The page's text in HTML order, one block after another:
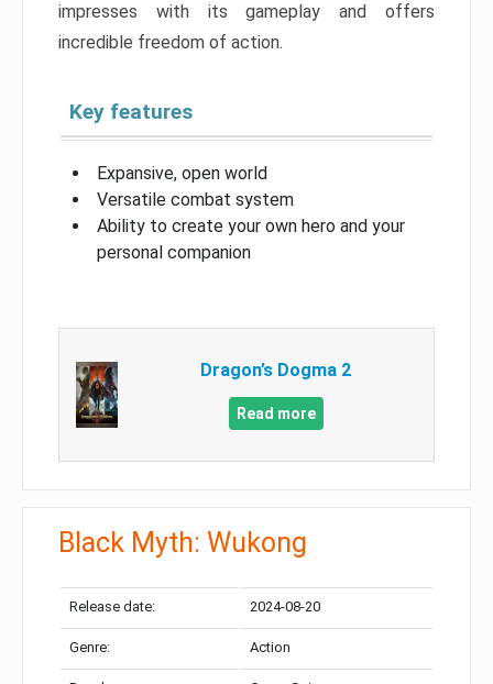
impresses with its gameplay and offers
incredible freedom of action.
Key features
Expansive, open world
Versatile combat system
Ability to create your own hero and your
personal companion
Dragon’s Dogma 2
Read more
Black Myth: Wukong
Release date: 2024-08-20
Genre: Action